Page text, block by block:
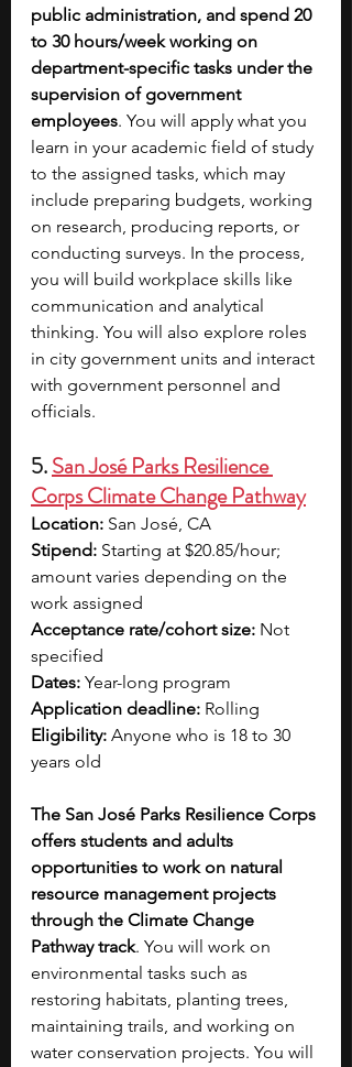
public administration, and spend 20
to 30 hours/week working on
department-specific tasks under the
supervision of government
employees. You will apply what you
learn in your academic field of study
to the assigned tasks, which may
include preparing budgets, working
on research, producing reports, or
conducting surveys. In the process,
you will build workplace skills like
communication and analytical
thinking. You will also explore roles
in city government units and interact
with government personnel and
officials.
5. San José Parks Resilience
Corps Climate Change Pathway
Location: San José, CA
Stipend: Starting at $20.85/hour;
amount varies depending on the
work assigned
Acceptance rate/cohort size: Not
specified
Dates: Year-long program
Application deadline: Rolling
Eligibility: Anyone who is 18 to 30
years old
The San José Parks Resilience Corps
offers students and adults
opportunities to work on natural
resource management projects
through the Climate Change
Pathway track. You will work on
environmental tasks such as
restoring habitats, planting trees,
maintaining trails, and working on
water conservation projects. You will